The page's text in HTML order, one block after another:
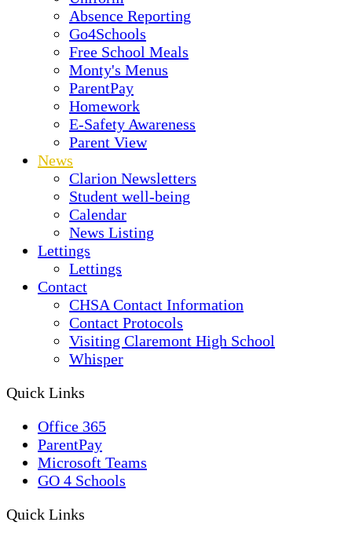
Absence Reporting
Go4Schools
Free School Meals
Monty's Menus
ParentPay
Homework
E-Safety Awareness
Parent View
News
Clarion Newsletters
Student well-being
Calendar
News Listing
Lettings
Lettings
Contact
CHSA Contact Information
Contact Protocols
Visiting Claremont High School
Whisper
Quick Links
Office 365
ParentPay
Microsoft Teams
GO 4 Schools
Quick Links